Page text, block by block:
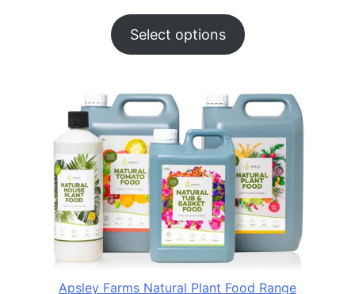
Select options
Apsley Farms Natural Plant Food Range